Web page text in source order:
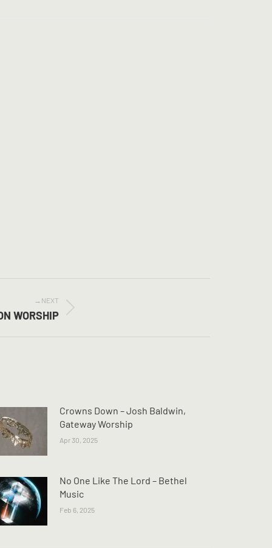
NEXT
WORSHIP
Crowns Down – Josh Baldwin,
Gateway Worship
Apr 30, 2025
No One Like The Lord – Bethel
Music
Feb 6, 2025